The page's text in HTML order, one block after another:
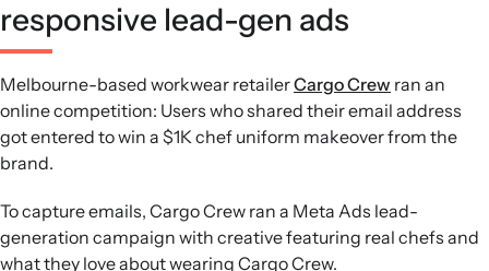
responsive lead-gen ads
Melbourne-based workwear retailerCargo Crew ran an
online competition: Users who shared their email address
got entered to win a $1K chef uniform makeover from the
brand.
To capture emails, Cargo Crew ran a Meta Ads lead-
generation campaign with creative featuring real chefs and
what they love about wearing Cargo Crew.